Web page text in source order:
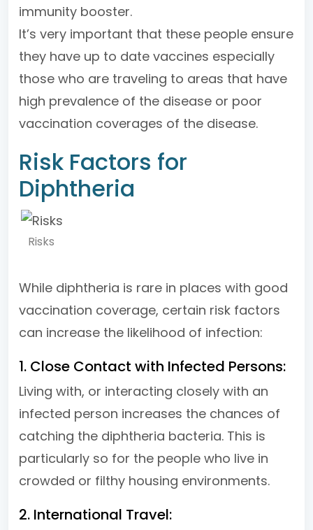
immunity booster.
It’s very important that these people ensure
they have up to date vaccines especially
those who are traveling to areas that have
high prevalence of the disease or poor
vaccination coverages of the disease.
Risk Factors for
Diphtheria
Risks
While diphtheria is rare in places with good
vaccination coverage, certain risk factors
can increase the likelihood of infection:
1. Close Contact with Infected Persons:
Living with, or interacting closely with an
infected person increases the chances of
catching the diphtheria bacteria. This is
particularly so for the people who live in
crowded or filthy housing environments.
2. International Travel: